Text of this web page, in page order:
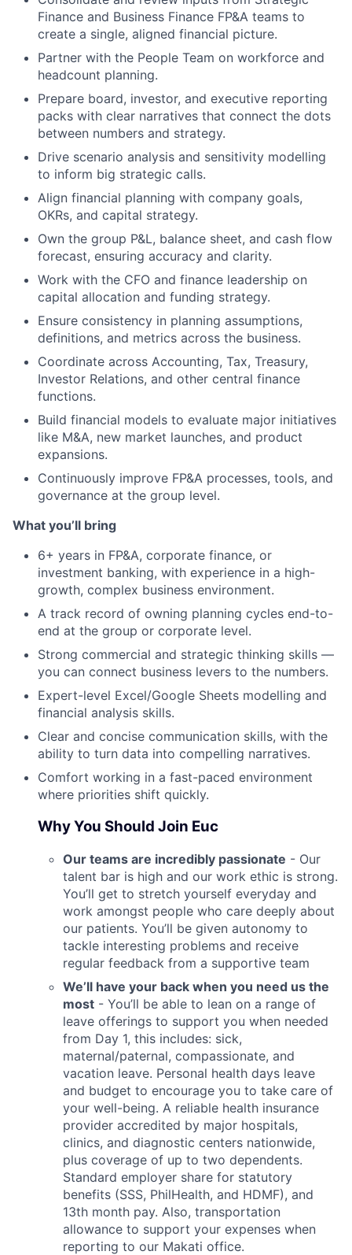
Finance and Business Finance FP&A teams to
create a single, aligned financial picture.
Partner with the People Team on workforce and
headcount planning.
Prepare board, investor, and executive reporting
packs with clear narratives that connect the dots
between numbers and strategy.
Drive scenario analysis and sensitivity modelling
to inform big strategic calls.
Align financial planning with company goals,
OKRs, and capital strategy.
Own the group P&L, balance sheet, and cash flow
forecast, ensuring accuracy and clarity.
Work with the CFO and finance leadership on
capital allocation and funding strategy.
Ensure consistency in planning assumptions,
definitions, and metrics across the business.
Coordinate across Accounting, Tax, Treasury,
Investor Relations, and other central finance
functions.
Build financial models to evaluate major initiatives
like M&A, new market launches, and product
expansions.
Continuously improve FP&A processes, tools, and
governance at the group level.
What you’ll bring
6+ years in FP&A, corporate finance, or
investment banking, with experience in a high-
growth, complex business environment.
A track record of owning planning cycles end-to-
end at the group or corporate level.
Strong commercial and strategic thinking skills —
you can connect business levers to the numbers.
Expert-level Excel/Google Sheets modelling and
financial analysis skills.
Clear and concise communication skills, with the
ability to turn data into compelling narratives.
Comfort working in a fast-paced environment
where priorities shift quickly.
Why You Should Join Euc
Our teams are incredibly passionate - Our
talent bar is high and our work ethic is strong.
You’ll get to stretch yourself everyday and
work amongst people who care deeply about
our patients. You’ll be given autonomy to
tackle interesting problems and receive
regular feedback from a supportive team
We’ll have your back when you need us the
most - You’ll be able to lean on a range of
leave offerings to support you when needed
from Day 1, this includes: sick,
maternal/paternal, compassionate, and
vacation leave. Personal health days leave
and budget to encourage you to take care of
your well-being. A reliable health insurance
provider accredited by major hospitals,
clinics, and diagnostic centers nationwide,
plus coverage of up to two dependents.
Standard employer share for statutory
benefits (SSS, PhilHealth, and HDMF), and
13th month pay. Also, transportation
allowance to support your expenses when
reporting to our Makati office.